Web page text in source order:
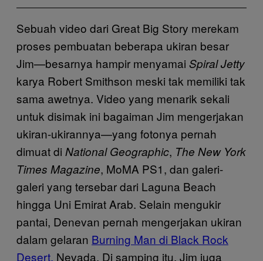
Sebuah video dari Great Big Story merekam
proses pembuatan beberapa ukiran besar
Jim—besarnya hampir menyamai Spiral Jetty
karya Robert Smithson meski tak memiliki tak
sama awetnya. Video yang menarik sekali
untuk disimak ini bagaiman Jim mengerjakan
ukiran-ukirannya—yang fotonya pernah
dimuat di National Geographic, The New York
Times Magazine, MoMA PS1, dan galeri-
galeri yang tersebar dari Laguna Beach
hingga Uni Emirat Arab. Selain mengukir
pantai, Denevan pernah mengerjakan ukiran
dalam gelaran Burning Man di Black Rock
Desert, Nevada. Di samping itu, Jim juga